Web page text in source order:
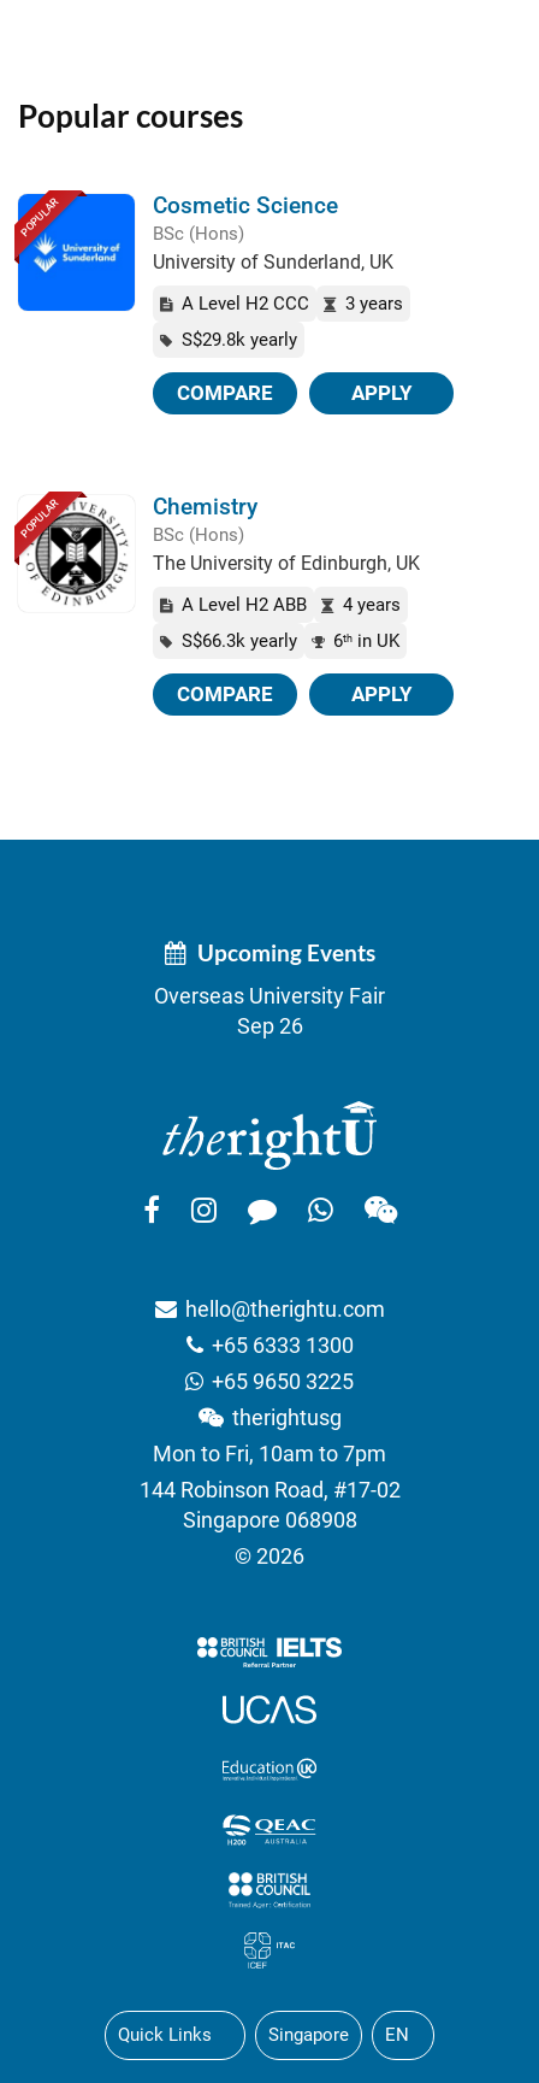
Popular courses
POPULAR Cosmetic Science
BSc (Hons)
University of Sunderland, UK
A Level H2 CCC
3 years
S$29.8k yearly
COMPARE APPLY
POPULAR Chemistry
BSc (Hons)
The University of Edinburgh, UK
A Level H2 ABB
4 years
S$66.3k yearly
6th in UK
COMPARE APPLY
Upcoming Events
Overseas University Fair
Sep 26
hello@therightu.com
+65 6333 1300
+65 9650 3225
therightusg
Mon to Fri, 10am to 7pm
144 Robinson Road, #17-02
Singapore 068908
© 2026